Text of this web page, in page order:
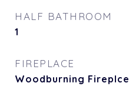
HALF BATHROOM
1
FIREPLACE
Woodburning Fireplce